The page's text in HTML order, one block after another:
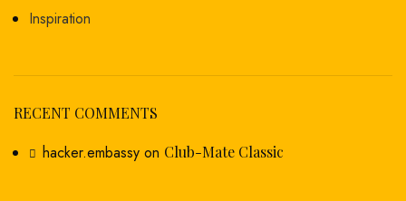
Inspiration
RECENT COMMENTS
hacker.embassy on Club-Mate Classic